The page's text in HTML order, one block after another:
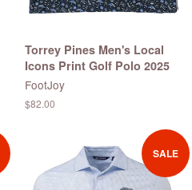
Torrey Pines Men's Local
Icons Print Golf Polo 2025
FootJoy
Regular
$82.00
SALE